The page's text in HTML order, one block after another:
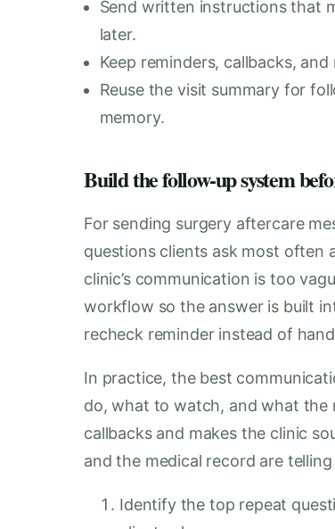
Send written instructions that
later.
Keep reminders, callbacks,
Reuse the visit summary for
memory.
Build the follow-up system
For sending surgery aftercare
questions clients ask most often
clinic’s communication is too
workflow so the answer is built
recheck reminder instead of
In practice, the best
do, what to watch, and what the
callbacks and makes the clinic
and the medical record are
Identify the top repeat